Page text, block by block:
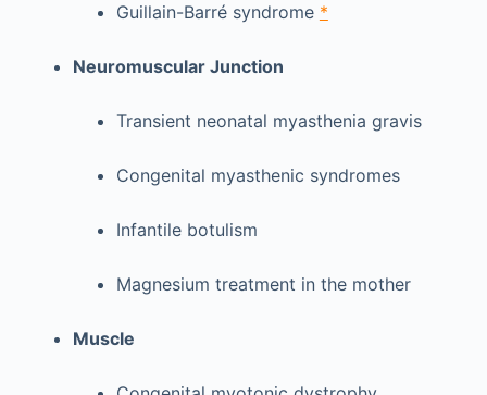
Guillain-Barré syndrome *
Neuromuscular Junction
Transient neonatal myasthenia gravis
Congenital myasthenic syndromes
Infantile botulism
Magnesium treatment in the mother
Muscle